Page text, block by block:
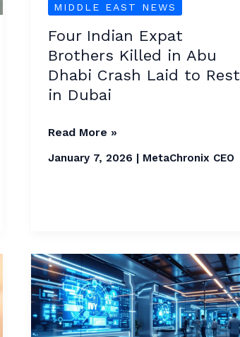
MIDDLE EAST NEWS
Four Indian Expat
Brothers Killed in Abu
Dhabi Crash Laid to Rest
in Dubai
Abu
Dhabi
Crash
Laid
to
in
Dubai
Read More »
January 7, 2026 MetaChronix CEO
Dubai
Launches
AI
Lab